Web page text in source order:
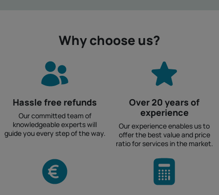
Why choose us?
Hassle free refunds
Our committed team of
knowledgeable experts will
guide you every step of the way.
Over 20 years of
experience
Our experience enables us to
offer the best value and price
ratio for services in the market.